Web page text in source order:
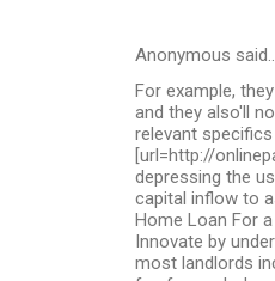
Anonymous
For example,
and they also'll
relevant
[url=http://
depressing the
capital inflow to
Home Loan For
Innovate by
most landlords